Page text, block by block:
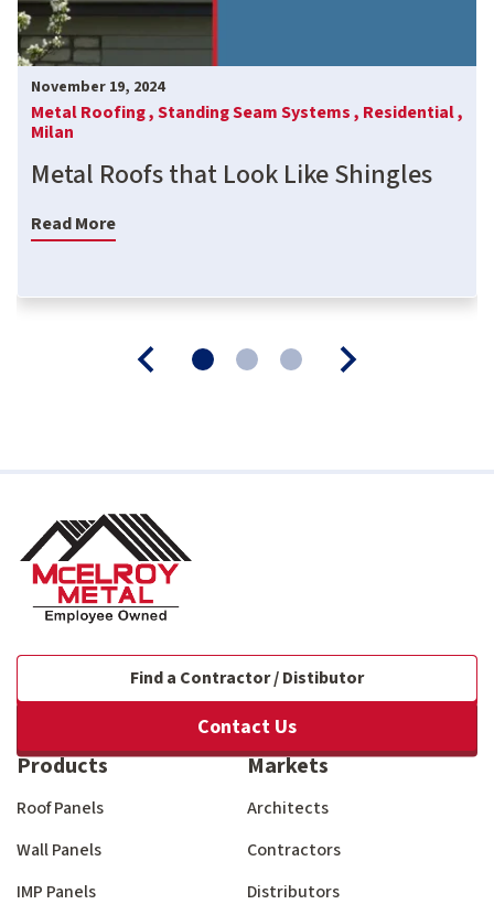
November 19, 2024
Metal Roofing ,Standing Seam Systems , Residential ,
Milan
Metal Roofs that Look Like Shingles
Read More
Find a Contractor / Distibutor
Contact Us
Products
Roof Panels
Wall Panels
IMP Panels
Markets
Architects
Contractors
Distributors